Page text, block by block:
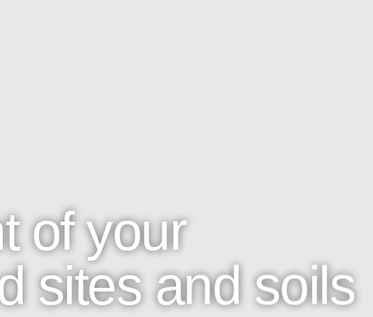
of your
sites and soils